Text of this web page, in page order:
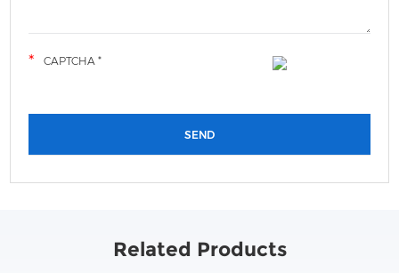
Related Products